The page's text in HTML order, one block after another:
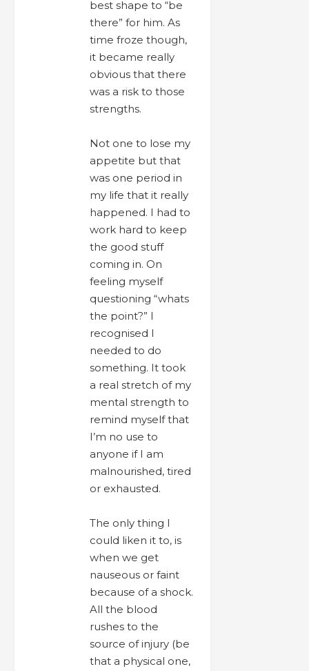
best shape to “be
there” for him. As
time froze though,
it became really
obvious that there
was a risk to those
strengths.
Not one to lose my
appetite but that
was one period in
my life that it really
happened. I had to
work hard to keep
the good stuff
coming in. On
feeling myself
questioning “whats
the point?” I
recognised I
needed to do
something. It took
a real stretch of my
mental strength to
remind myself that
I’m no use to
anyone if I am
malnourished, tired
or exhausted.
The only thing I
could liken it to, is
when we get
nauseous or faint
because of a shock.
All the blood
rushes to the
source of injury (be
that a physical one,